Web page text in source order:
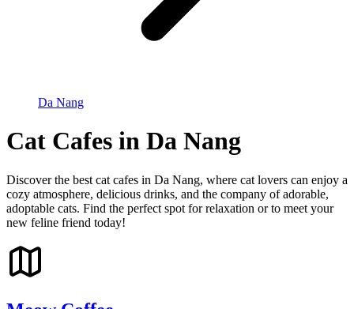
Da Nang
Cat Cafes in Da Nang
Discover the best cat cafes in Da Nang, where cat lovers can enjoy a
cozy atmosphere, delicious drinks, and the company of adorable,
adoptable cats. Find the perfect spot for relaxation or to meet your
new feline friend today!